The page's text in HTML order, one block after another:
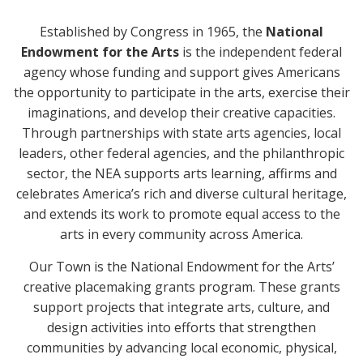
Established by Congress in 1965, the National
Endowment for the Arts is the independent federal
agency whose funding and support gives Americans
the opportunity to participate in the arts, exercise their
imaginations, and develop their creative capacities.
Through partnerships with state arts agencies, local
leaders, other federal agencies, and the philanthropic
sector, the NEA supports arts learning, affirms and
celebrates America’s rich and diverse cultural heritage,
and extends its work to promote equal access to the
arts in every community across America.
Our Town is the National Endowment for the Arts’
creative placemaking grants program. These grants
support projects that integrate arts, culture, and
design activities into efforts that strengthen
communities by advancing local economic, physical,